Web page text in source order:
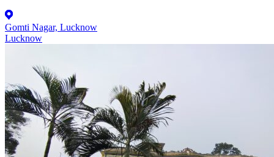
Gomti Nagar, Lucknow
Lucknow